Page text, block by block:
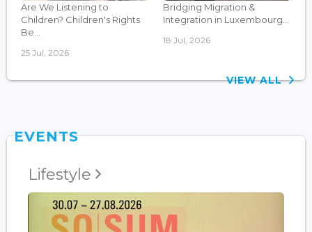
Are We Listening to
Children? Children's Rights
Be...
25 Jul, 2026
Bridging Migration &
Integration in Luxembourg...
18 Jul, 2026
VIEW ALL
EVENTS
Lifestyle